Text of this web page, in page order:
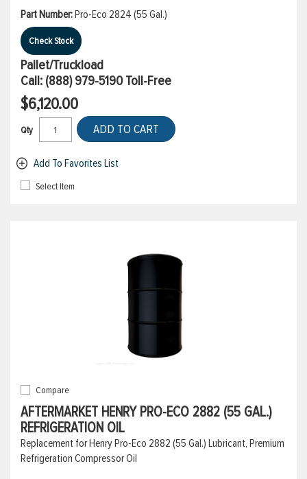
Part Number:Pro-Eco 2824 (55 Gal.)
Check Stock
Pallet/Truckload
Call: (888) 979-5190Toll-Free
$6,120.00
Qty ADD TO CART
Add To Favorites List
Select Item
Compare
AFTERMARKET HENRY PRO-ECO 2882 (55 GAL.)
REFRIGERATION OIL
Replacement for Henry Pro-Eco 2882 (55 Gal.) Lubricant, Premium
Refrigeration Compressor Oil